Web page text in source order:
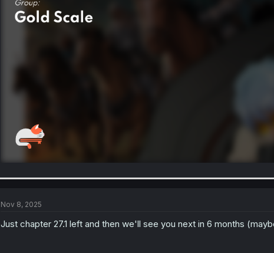
Nov 8, 2025
Just chapter 27.1 left and then we'll see you next in 6 months